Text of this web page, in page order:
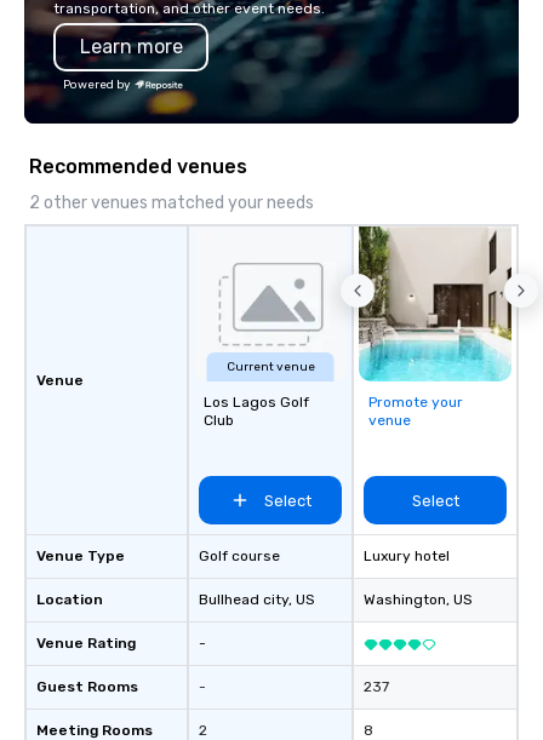
transportation, and other event needs.
Learn more
Powered by
Recommended venues
2 other venues matched your needs
Venue
Venue Type
Location
Venue Rating
Guest Rooms
Meeting Rooms
Current venue
Los Lagos Golf
Club
Select
Golf course
Bullhead city, US
-
-
2
Promote your
venue
Select
Luxury hotel
Washington, US
237
8